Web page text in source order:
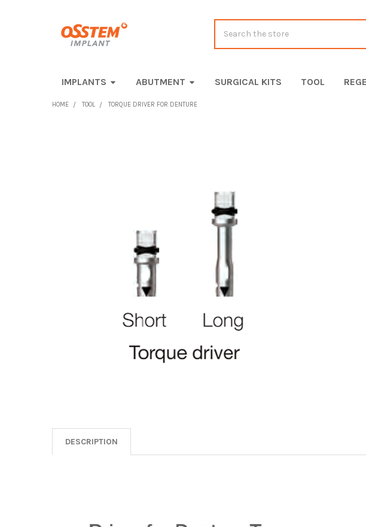
IMPLANTS ABUTMENT SURGICAL KITS TOOL
HOME TOOL TORQUE DRIVER FOR DENTURE
DESCRIPTION